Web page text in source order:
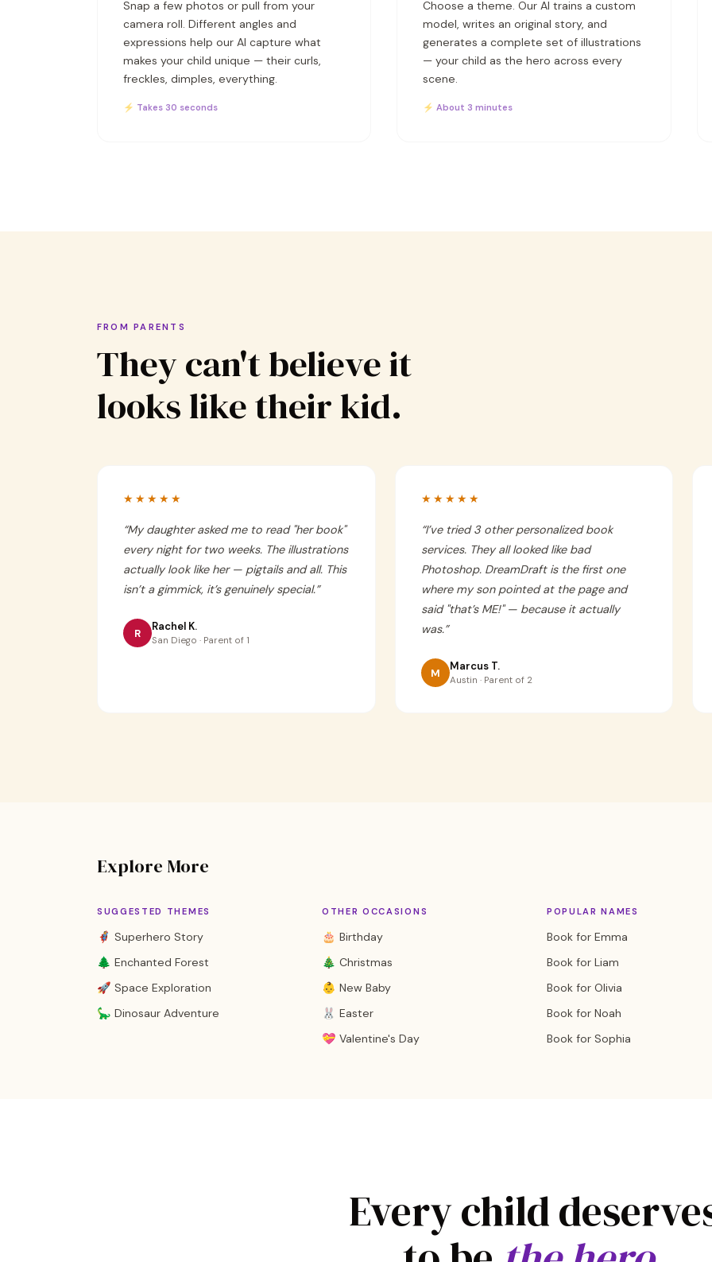
Snap a few photos or pull from your
camera roll. Different angles and
expressions help our AI capture what
makes your child unique — their curls,
freckles, dimples, everything.
⚡ Takes 30 seconds
Choose a theme. Our AI trains a custom
model, writes an original story, and
generates a complete set of illustrations
— your child as the hero across every
scene.
⚡ About 3 minutes
FROM PARENTS
They can't believe it
looks like their kid.
★★★★★
“My daughter asked me to read "her book"
every night for two weeks. The illustrations
actually look like her — pigtails and all. This
isn’t a gimmick, it’s genuinely special.”
R Rachel K.
San Diego · Parent of 1
★★★★★
“I’ve tried 3 other personalized book
services. They all looked like bad
Photoshop. DreamDraft is the first one
where my son pointed at the page and
said "that’s ME!" — because it actually
was.”
M Marcus T.
Austin · Parent of 2
Explore More
SUGGESTED THEMES
🦸 Superhero Story
🌲 Enchanted Forest
🚀 Space Exploration
🦕 Dinosaur Adventure
OTHER OCCASIONS
🎂 Birthday
🎄 Christmas
👶 New Baby
🐰 Easter
💝 Valentine's Day
POPULAR NAMES
Book for Emma
Book for Liam
Book for Olivia
Book for Noah
Book for Sophia
Every child